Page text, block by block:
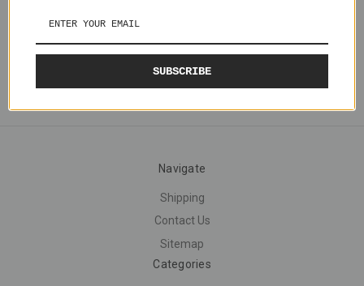
Navigate
Shipping
Contact Us
Sitemap
Categories
SUBSCRIBE